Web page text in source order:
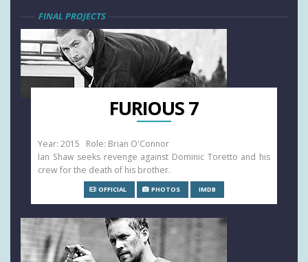
FINAL PROJECTS
FURIOUS 7
Year: 2015 Role: Brian O'Connor
Ian Shaw seeks revenge against Dominic Toretto and his
crew for the death of his brother.
OFFICIAL PHOTOS IMDB